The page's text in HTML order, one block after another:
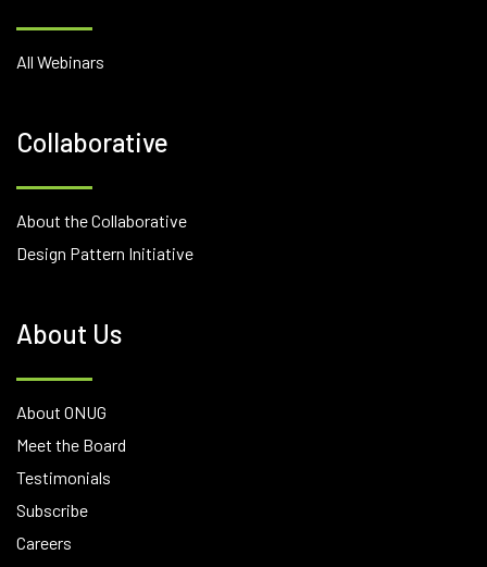
All Webinars
Collaborative
About the Collaborative
Design Pattern Initiative
About Us
About ONUG
Meet the Board
Testimonials
Subscribe
Careers